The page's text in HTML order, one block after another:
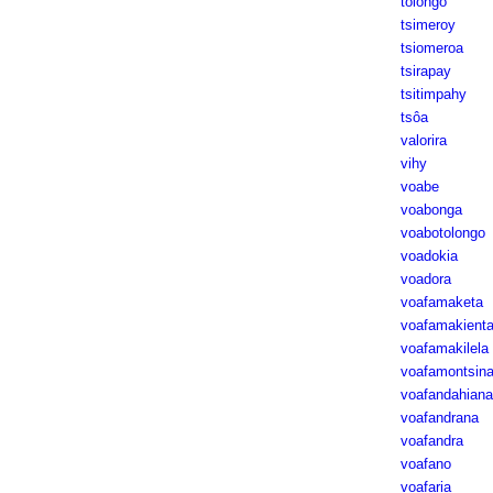
tsimeroy
tsiomeroa
tsirapay
tsitimpahy
tsôa
valorira
vihy
voabe
voabonga
voabotolongo
voadokia
voadora
voafamaketa
voafamakilela
voafamontsina
voafandahiana
voafandrana
voafandra
voafano
voafaria